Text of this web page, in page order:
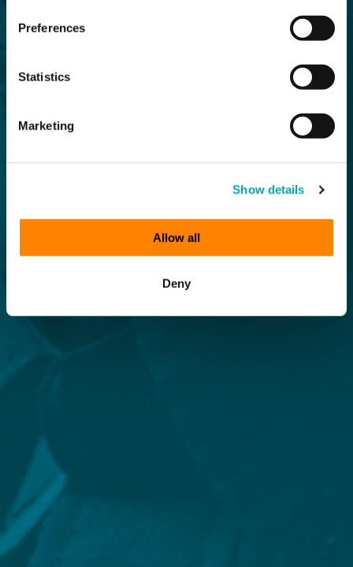
Preferences
Statistics
Marketing
Show details
Allow all
Deny